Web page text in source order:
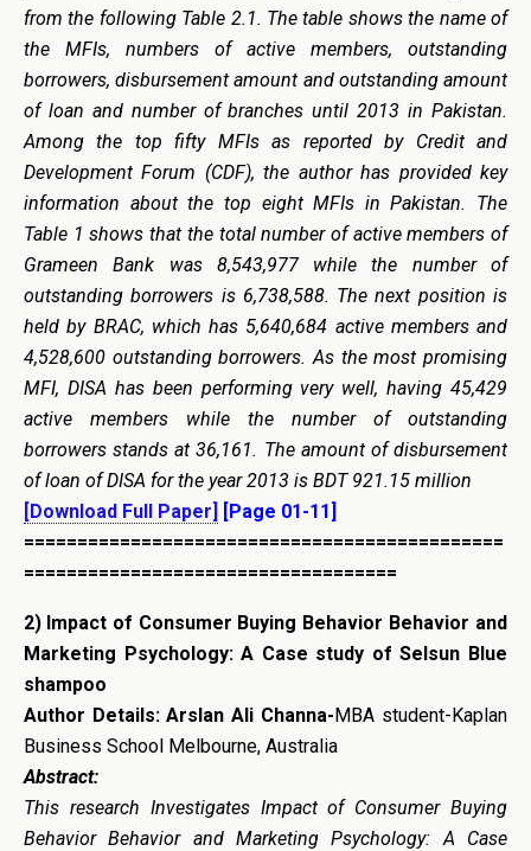
from the following Table 2.1. The table shows the name of
the MFIs, numbers of active members, outstanding
borrowers, disbursement amount and outstanding amount
of loan and number of branches until 2013 in Pakistan.
Among the top fifty MFIs as reported by Credit and
Development Forum (CDF), the author has provided key
information about the top eight MFIs in Pakistan. The
Table 1 shows that the total number of active members of
Grameen Bank was 8,543,977 while the number of
outstanding borrowers is 6,738,588. The next position is
held by BRAC, which has 5,640,684 active members and
4,528,600 outstanding borrowers. As the most promising
MFI, DISA has been performing very well, having 45,429
active members while the number of outstanding
borrowers stands at 36,161. The amount of disbursement
of loan of DISA for the year 2013 is BDT 921.15 million
[Download Full Paper] [Page 01-11]
=============================================
===================================
2) Impact of Consumer Buying Behavior Behavior and
Marketing Psychology: A Case study of Selsun Blue
shampoo
Author Details: Arslan Ali Channa-MBA student-Kaplan
Business School Melbourne, Australia
Abstract:
This research Investigates Impact of Consumer Buying
Behavior Behavior and Marketing Psychology: A Case